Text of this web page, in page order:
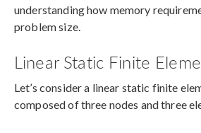
understanding how memory
problem size.
Linear Static Finite
Let’s consider a linear static finite
composed of three nodes and three